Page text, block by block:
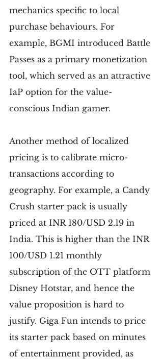
mechanics specific to local
purchase behaviours. For
example, BGMI introduced Battle
Passes as a primary monetization
tool, which served as an attractive
IaP option for the value-
conscious Indian gamer.
Another method of localized
pricing is to calibrate micro-
transactions according to
geography. For example, a Candy
Crush starter pack is usually
priced at INR 180/USD 2.19 in
India. This is higher than the INR
100/USD 1.21 monthly
subscription of the OTT platform
Disney Hotstar, and hence the
value proposition is hard to
justify. Giga Fun intends to price
its starter pack based on minutes
of entertainment provided, as